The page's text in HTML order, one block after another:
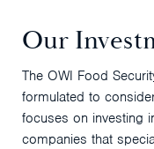
Our
The OWI Food
formulated to
focuses on investing
companies that